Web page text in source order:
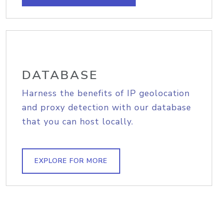
DATABASE
Harness the benefits of IP geolocation
and proxy detection with our database
that you can host locally.
EXPLORE FOR MORE